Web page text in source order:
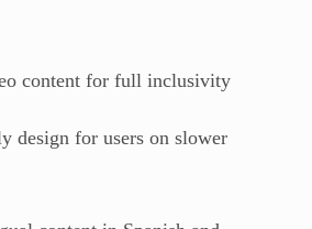
content for full inclusivity
design for users on slower